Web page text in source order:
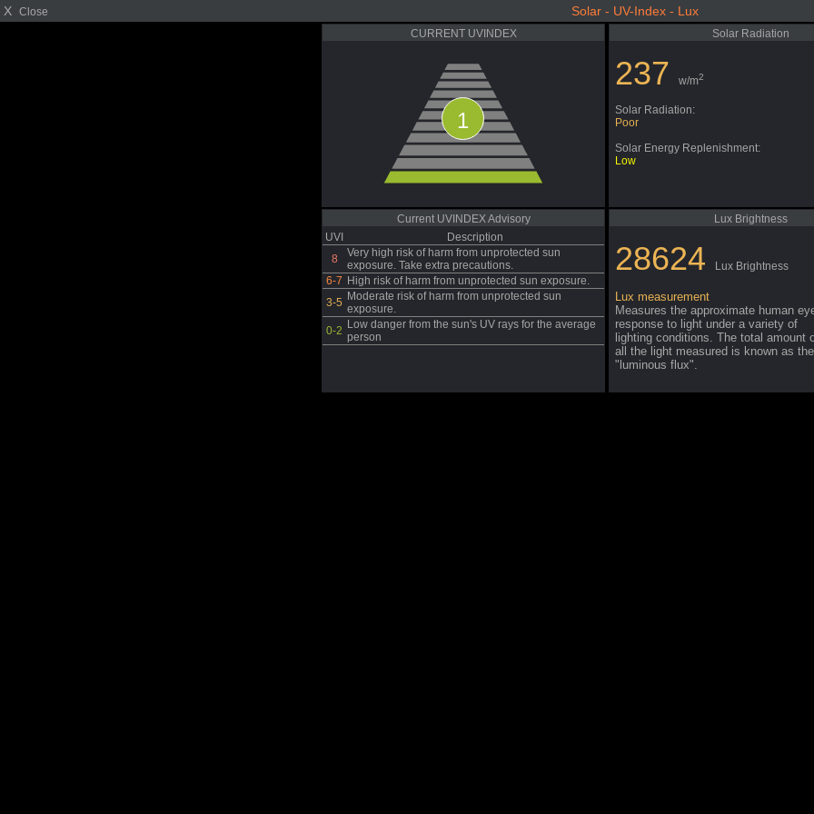
X Close Solar - UV-Index - Lux
CURRENT UVINDEX
1
Solar Radiation
237 w/m2
Solar Radiation:
Poor
Solar Energy Replenishment:
Low
Current UVINDEX Advisory
UVI
Description
8
Very high risk of harm from unprotected sun
exposure. Take extra precautions.
6-7 High risk of harm from unprotected sun exposure.
3-5 Moderate risk of harm from unprotected sun
exposure.
0-2 Low danger from the sun's UV rays for the average
person
Lux Brightness
28624 Lux Brightness
Lux measurement
Measures the approximate human
response to light under a variety of
lighting conditions. The total amount
all the light measured is known as the
"luminous flux".